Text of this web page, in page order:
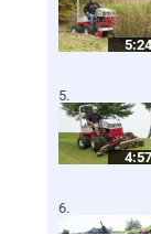
5:24
4:57